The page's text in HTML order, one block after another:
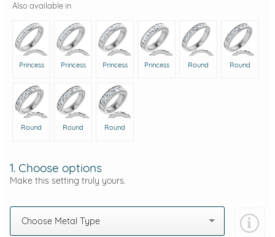
Also available in
Princess Princess Princess Princess Round Round
Round Round Round
1. Choose options
Make this setting truly yours.
Choose Metal Type